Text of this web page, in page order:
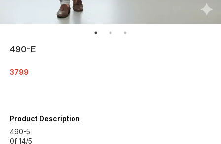
490-E
3799
Product Description
490-5
0f 14/5